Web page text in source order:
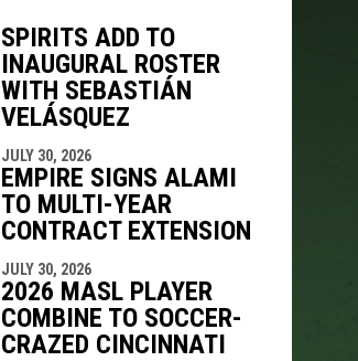
SPIRITS ADD TO
INAUGURAL ROSTER
WITH SEBASTIÁN
VELÁSQUEZ
JULY 30, 2026
EMPIRE SIGNS ALAMI
TO MULTI-YEAR
CONTRACT EXTENSION
JULY 30, 2026
2026 MASL PLAYER
COMBINE TO SOCCER-
CRAZED CINCINNATI